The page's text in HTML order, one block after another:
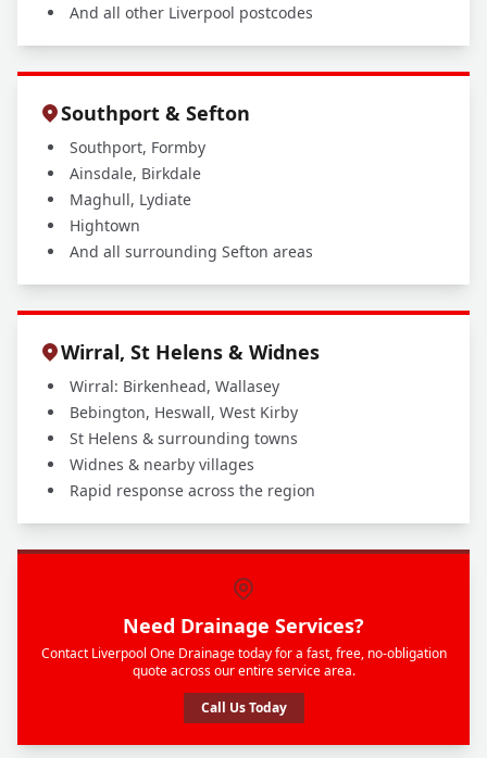
And all other Liverpool postcodes
Southport & Sefton
Southport, Formby
Ainsdale, Birkdale
Maghull, Lydiate
Hightown
And all surrounding Sefton areas
Wirral, St Helens & Widnes
Wirral: Birkenhead, Wallasey
Bebington, Heswall, West Kirby
St Helens & surrounding towns
Widnes & nearby villages
Rapid response across the region
Need Drainage Services?
Contact Liverpool One Drainage today for a fast, free, no-obligation
quote across our entire service area.
Call Us Today